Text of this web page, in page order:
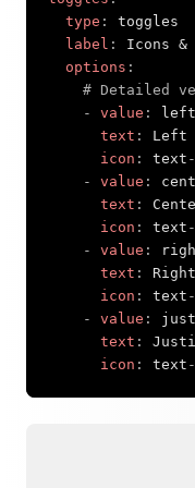
type :
toggles
label :
Icons &
options :
# Detailed
-
value :
left
text :
Left
icon : text -
-
value :
text :
icon : text -
-
value :
text :
Right
icon : text -
-
value :
text :
icon : text -